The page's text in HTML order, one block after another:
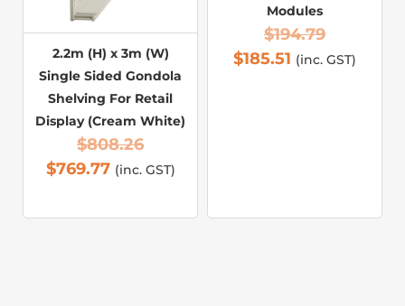
2.2m (H) x 3m (W)
Single Sided Gondola
Shelving For Retail
Display (Cream White)
$808.26
$769.77 (inc. GST)
Modules
$194.79
$185.51 (inc. GST)